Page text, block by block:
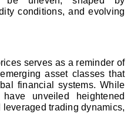
conditions, and evolving
serves as a reminder of
asset classes that
financial systems. While
unveiled heightened
trading dynamics,